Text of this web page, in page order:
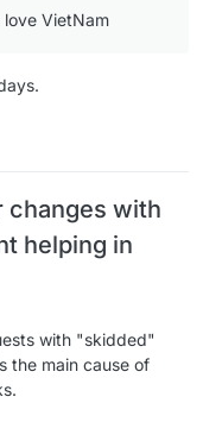
VietNam
changes with
helping in
with "skidded"
the main cause of